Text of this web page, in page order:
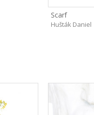
Scarf
Hušták Daniel